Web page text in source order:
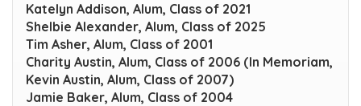
Katelyn Addison, Alum, Class of 2021
Shelbie Alexander, Alum, Class of 2025
Tim Asher, Alum, Class of 2001
Charity Austin, Alum, Class of 2006 (In Memoriam,
Kevin Austin, Alum, Class of 2007)
Jamie Baker, Alum, Class of 2004